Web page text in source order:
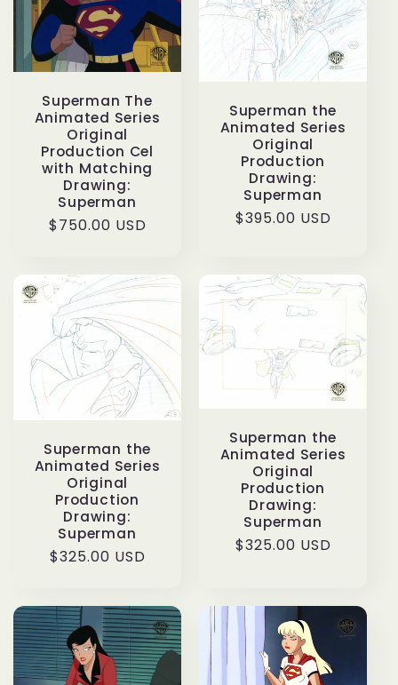
Superman The
Animated Series
Original
Production Cel
with Matching
Drawing:
Superman
Regular
$750.00 USD
Superman the
Animated Series
Original
Production
Drawing:
Superman
Regular
$395.00 USD
Superman the
Animated Series
Original
Production
Drawing:
Superman
Regular
$325.00 USD
Superman the
Animated Series
Original
Production
Drawing:
Superman
Regular
$325.00 USD